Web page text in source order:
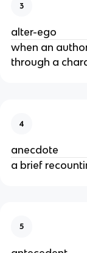
3
alter-ego
when an
through a
4
anecdote
a brief
5